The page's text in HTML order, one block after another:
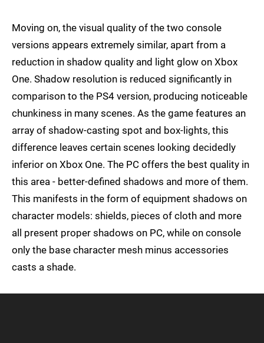
Moving on, the visual quality of the two console
versions appears extremely similar, apart from a
reduction in shadow quality and light glow on Xbox
One. Shadow resolution is reduced significantly in
comparison to the PS4 version, producing noticeable
chunkiness in many scenes. As the game features an
array of shadow-casting spot and box-lights, this
difference leaves certain scenes looking decidedly
inferior on Xbox One. The PC offers the best quality in
this area - better-defined shadows and more of them.
This manifests in the form of equipment shadows on
character models: shields, pieces of cloth and more
all present proper shadows on PC, while on console
only the base character mesh minus accessories
casts a shade.